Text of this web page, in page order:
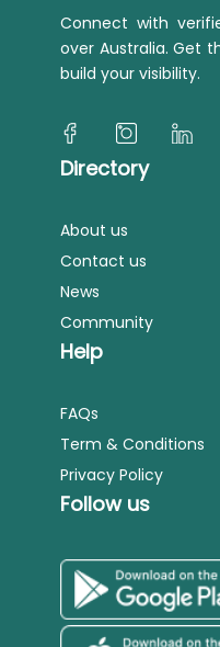
Connect with
over Australia. Get
build your visibility.
Directory
About us
Contact us
News
Community
Help
FAQs
Term & Conditions
Privacy Policy
Follow us